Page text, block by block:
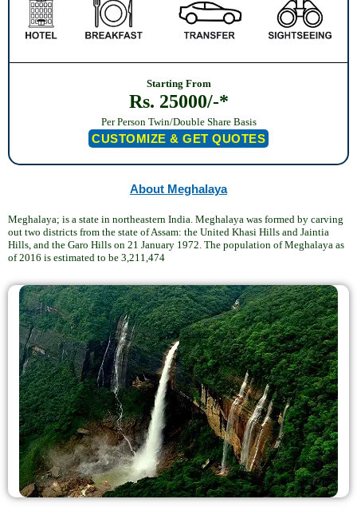
Starting From
Rs. 25000/-*
Per Person Twin/Double Share Basis
CUSTOMIZE & GET QUOTES
About Meghalaya
Meghalaya; is a state in northeastern India. Meghalaya was formed by carving
out two districts from the state of Assam: the United Khasi Hills and Jaintia
Hills, and the Garo Hills on 21 January 1972. The population of Meghalaya as
of 2016 is estimated to be 3,211,474